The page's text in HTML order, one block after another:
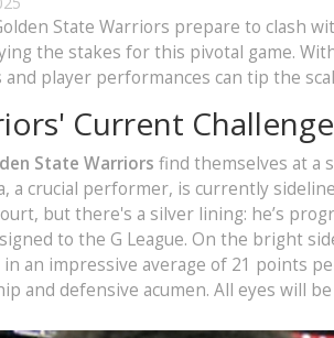
State Warriors prepare to clash
the stakes for this pivotal game.
and player performances can tip the
Current
State Warriors find themselves at a
a crucial performer, is currently
but there's a silver lining: he’s
to the G League. On the bright
in an impressive average of 21 points
and defensive acumen. All eyes will